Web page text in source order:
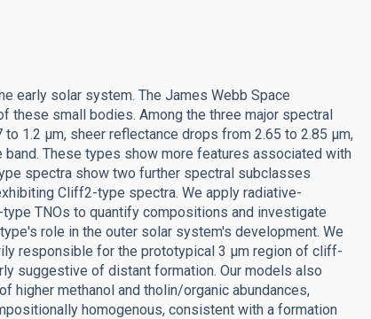
early solar system. The James Webb Space
small bodies. Among the three major spectral
1.2 μm, sheer reflectance drops from 2.65 to 2.85 μm,
These types show more features associated with
spectra show two further spectral subclasses
Cliff2-type spectra. We apply radiative-
TNOs to quantify compositions and investigate
role in the outer solar system's development. We
responsible for the prototypical 3 μm region of cliff-
suggestive of distant formation. Our models also
methanol and tholin/organic abundances,
homogenous, consistent with a formation